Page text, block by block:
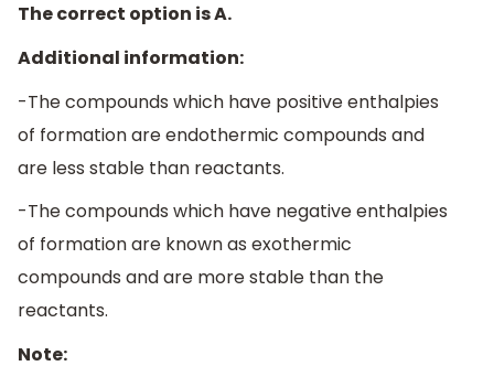
The correct option is A.
Additional information:
-The compounds which have positive enthalpies
of formation are endothermic compounds and
are less stable than reactants.
-The compounds which have negative enthalpies
of formation are known as exothermic
compounds and are more stable than the
reactants.
Note: